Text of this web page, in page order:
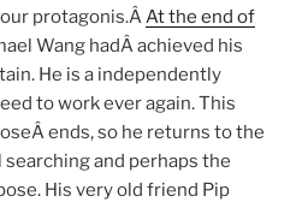
protagonis.Â At the end of
Wang hadÂ achieved his
He is a independently
to work ever again. This
ends, so he returns to the
and perhaps the
His very old friend Pip